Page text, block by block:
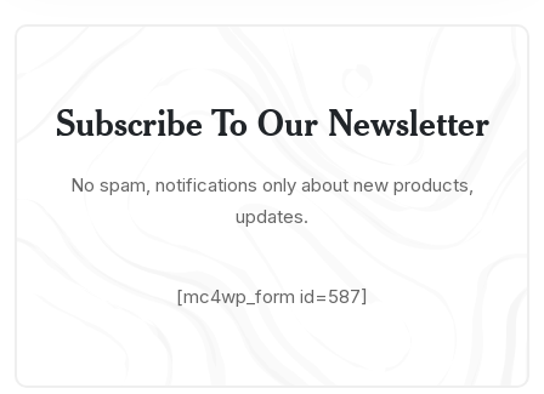
Subscribe To Our Newsletter
No spam, notifications only about new products,
updates.
[mc4wp_form id=587]